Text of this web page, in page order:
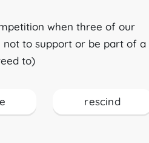
when three of our
to support or be part of a
to)
rescind